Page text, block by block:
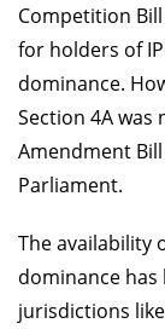
Competition
for holders of
dominance.
Section 4A
Amendment
Parliament.
The availability
dominance
jurisdictions